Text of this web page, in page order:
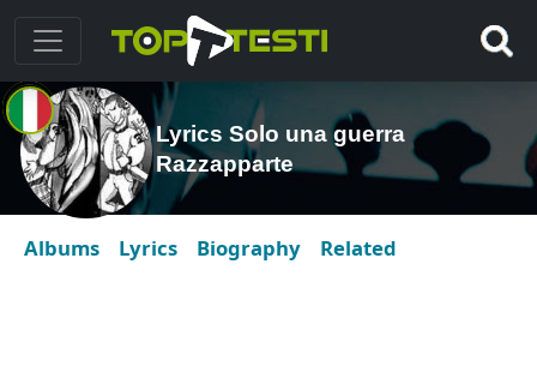
Lyrics Solo una guerra
Razzapparte
Albums Lyrics Biography Related